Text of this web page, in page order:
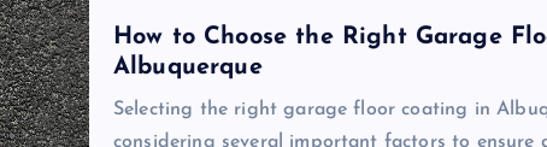
How to Choose the Right Garage
Albuquerque
Selecting the right garage floor coating in
considering several important factors to ensure